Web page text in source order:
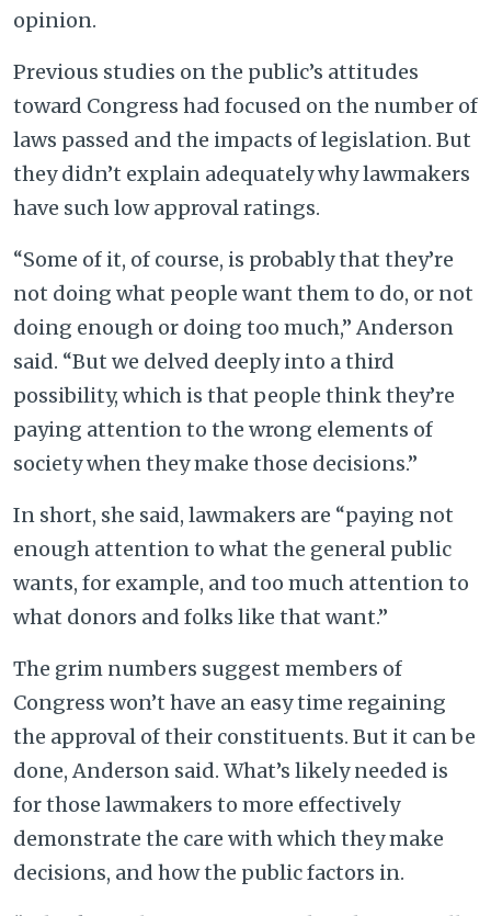
opinion.
Previous studies on the public’s attitudes
toward Congress had focused on the number of
laws passed and the impacts of legislation. But
they didn’t explain adequately why lawmakers
have such low approval ratings.
“Some of it, of course, is probably that they’re
not doing what people want them to do, or not
doing enough or doing too much,” Anderson
said. “But we delved deeply into a third
possibility, which is that people think they’re
paying attention to the wrong elements of
society when they make those decisions.”
In short, she said, lawmakers are “paying not
enough attention to what the general public
wants, for example, and too much attention to
what donors and folks like that want.”
The grim numbers suggest members of
Congress won’t have an easy time regaining
the approval of their constituents. But it can be
done, Anderson said. What’s likely needed is
for those lawmakers to more effectively
demonstrate the care with which they make
decisions, and how the public factors in.